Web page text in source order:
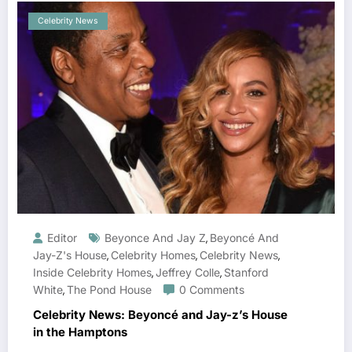
Celebrity News
Editor Beyonce And Jay Z, Beyoncé And
Jay-Z's House, Celebrity Homes, Celebrity News,
Inside Celebrity Homes,Jeffrey Colle, Stanford
White,The Pond House 0 Comments
Celebrity News: Beyoncé and Jay-z’s House
in the Hamptons